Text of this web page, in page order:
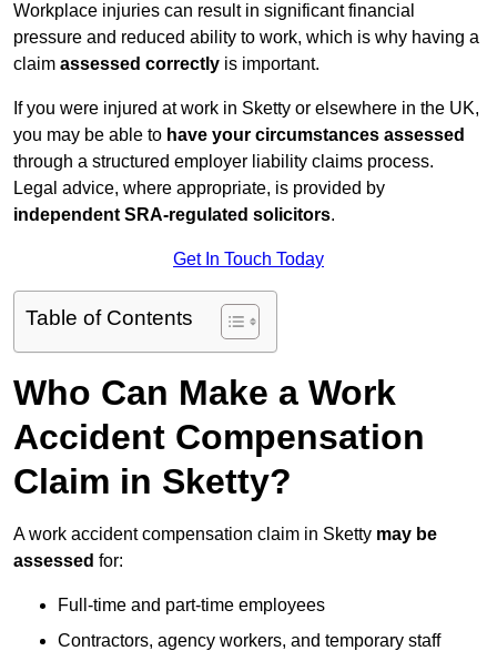
Workplace injuries can result in significant financial
pressure and reduced ability to work, which is why having a
claim assessed correctly is important.
If you were injured at work in Sketty or elsewhere in the UK,
you may be able to have your circumstances assessed
through a structured employer liability claims process.
Legal advice, where appropriate, is provided by
independent SRA-regulated solicitors.
Get In Touch Today
Table of Contents
Who Can Make a Work
Accident Compensation
Claim in Sketty?
A work accident compensation claim in Sketty may be
assessed for:
Full-time and part-time employees
Contractors, agency workers, and temporary staff